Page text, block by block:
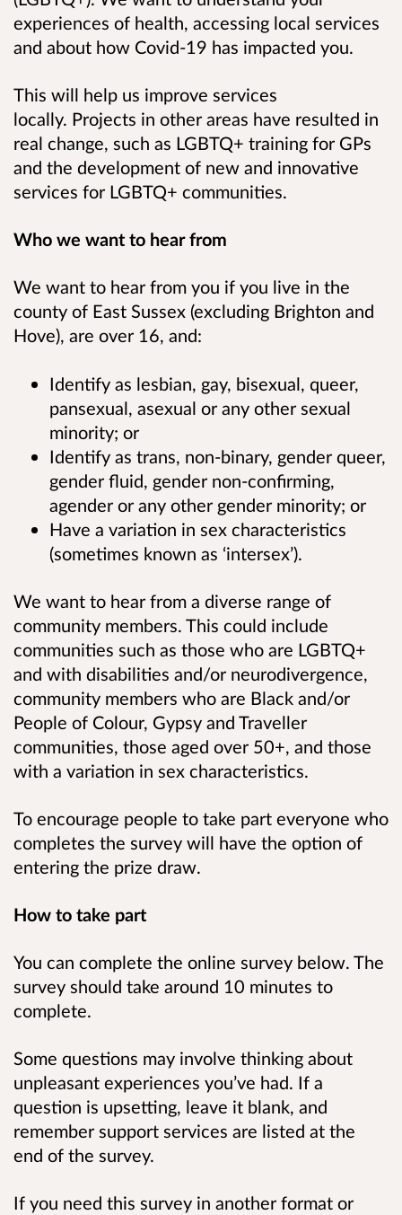
experiences of health, accessing local services
and about how Covid-19 has impacted you.
This will help us improve services
locally. Projects in other areas have resulted in
real change, such as LGBTQ+ training for GPs
and the development of new and innovative
services for LGBTQ+ communities.
Who we want to hear from
We want to hear from you if you live in the
county of East Sussex (excluding Brighton and
Hove), are over 16, and:
Identify as lesbian, gay, bisexual, queer,
pansexual, asexual or any other sexual
minority; or
Identify as trans, non-binary, gender queer,
gender fluid, gender non-confirming,
agender or any other gender minority; or
Have a variation in sex characteristics
(sometimes known as ‘intersex’).
We want to hear from a diverse range of
community members. This could include
communities such as those who are LGBTQ+
and with disabilities and/or neurodivergence,
community members who are Black and/or
People of Colour, Gypsy and Traveller
communities, those aged over 50+, and those
with a variation in sex characteristics.
To encourage people to take part everyone who
completes the survey will have the option of
entering the prize draw.
How to take part
You can complete the online survey below. The
survey should take around 10 minutes to
complete.
Some questions may involve thinking about
unpleasant experiences you’ve had. If a
question is upsetting, leave it blank, and
remember support services are listed at the
end of the survey.
If you need this survey in another format or